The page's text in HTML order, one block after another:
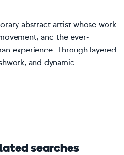
abstract artist whose work
and the ever-
experience. Through layered
and dynamic
searches